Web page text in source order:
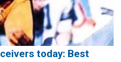
today: Best